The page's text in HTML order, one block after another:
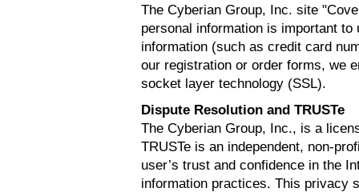
The Cyberian Group, Inc. site
personal information is important
information (such as credit card
our registration or order forms, we
socket layer technology (SSL).
Dispute Resolution and TRUSTe
The Cyberian Group, Inc., is a
TRUSTe is an independent, non-
user’s trust and confidence in the
information practices. This privacy